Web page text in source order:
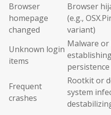
Browser
homepage
changed
Browser
(e.g.,
variant)
Unknown login
items
Malware or
persistence
Frequent
crashes
Rootkit or
system